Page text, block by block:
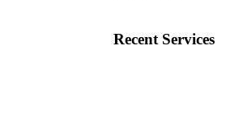
Recent Services